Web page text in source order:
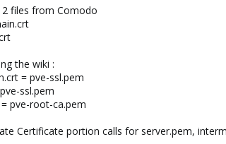
2 files from Comodo
the wiki :
= pve-ssl.pem
ssl.pem
pve-root-ca.pem
Certificate portion calls for server.pem,